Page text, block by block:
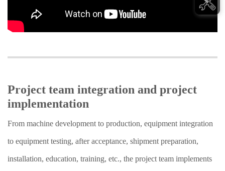
Project team integration and project
implementation
From machine development to production, equipment integration
to equipment testing, after acceptance, shipment preparation,
installation, education, training, etc., the project team implements